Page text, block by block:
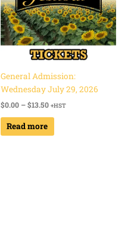
General Admission:
Wednesday July 29, 2026
$0.00 –$13.50 +HST
Read more